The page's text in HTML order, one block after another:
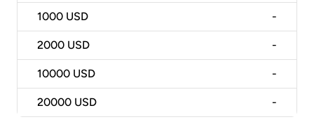
1000 USD -
2000 USD -
10000 USD -
20000 USD -